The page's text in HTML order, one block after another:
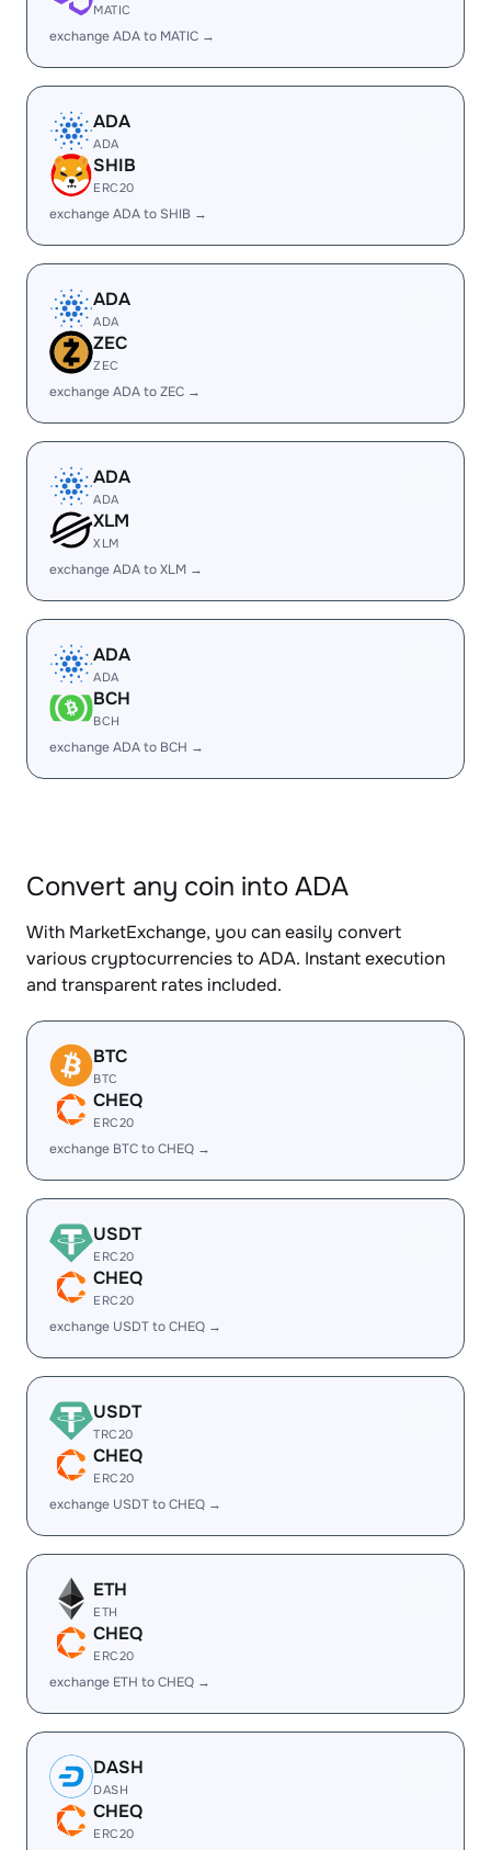
MATIC
exchange ADA to MATIC →
ADA
ADA
SHIB
ERC20
exchange ADA to SHIB →
ADA
ADA
ZEC
ZEC
exchange ADA to ZEC →
ADA
ADA
XLM
XLM
exchange ADA to XLM →
ADA
ADA
BCH
BCH
exchange ADA to BCH →
Convert any coin into ADA
With MarketExchange, you can easily convert
various cryptocurrencies to ADA. Instant execution
and transparent rates included.
BTC
BTC
CHEQ
ERC20
exchange BTC to CHEQ →
USDT
ERC20
CHEQ
ERC20
exchange USDT to CHEQ →
USDT
TRC20
CHEQ
ERC20
exchange USDT to CHEQ →
ETH
ETH
CHEQ
ERC20
exchange ETH to CHEQ →
DASH
DASH
CHEQ
ERC20